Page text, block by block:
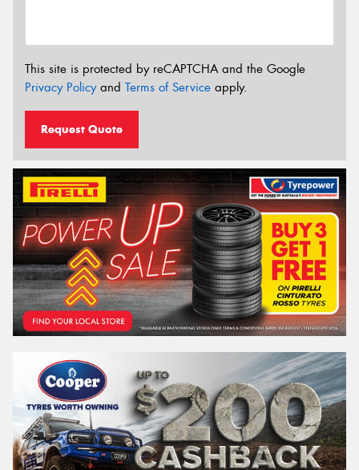
This site is protected by reCAPTCHA and the Google
Privacy Policyand Terms of Service apply.
Request Quote